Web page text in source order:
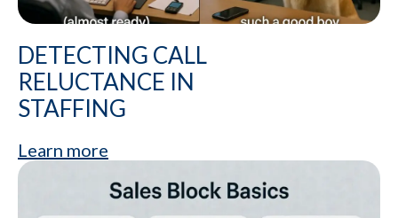
DETECTING CALL
RELUCTANCE IN
STAFFING
Learn more